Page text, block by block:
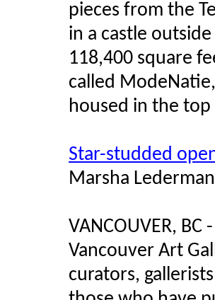
pieces from the
in a castle
118,400 square
called
housed in the top
Star-studded
Marsha
VANCOUVER,
Vancouver Art
curators,